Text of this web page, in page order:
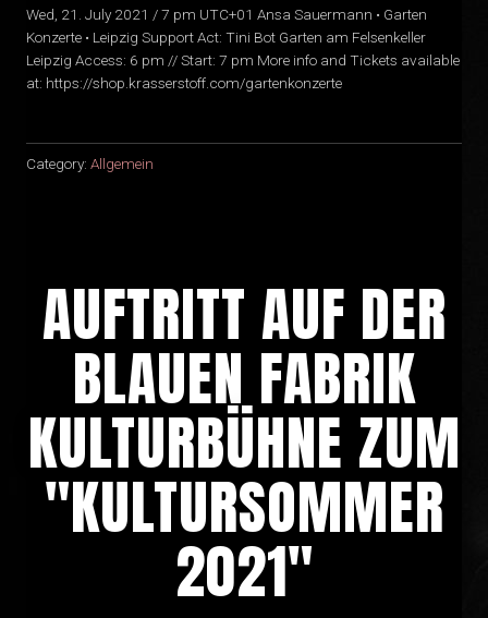
Wed, 21. July 2021 / 7 pm UTC+01 Ansa Sauermann • Garten
Konzerte • Leipzig Support Act: Tini Bot Garten am Felsenkeller
Leipzig Access: 6 pm // Start: 7 pm More info and Tickets available
at: https://shop.krasserstoff.com/gartenkonzerte
Category: Allgemein
AUFTRITT AUF DER
BLAUEN FABRIK
KULTURBÜHNE ZUM
"KULTURSOMMER
2021"